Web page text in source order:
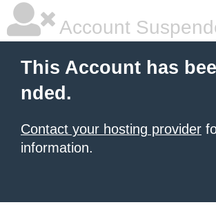
Account
This Account has
nded.
Contact your hosting provider
information.